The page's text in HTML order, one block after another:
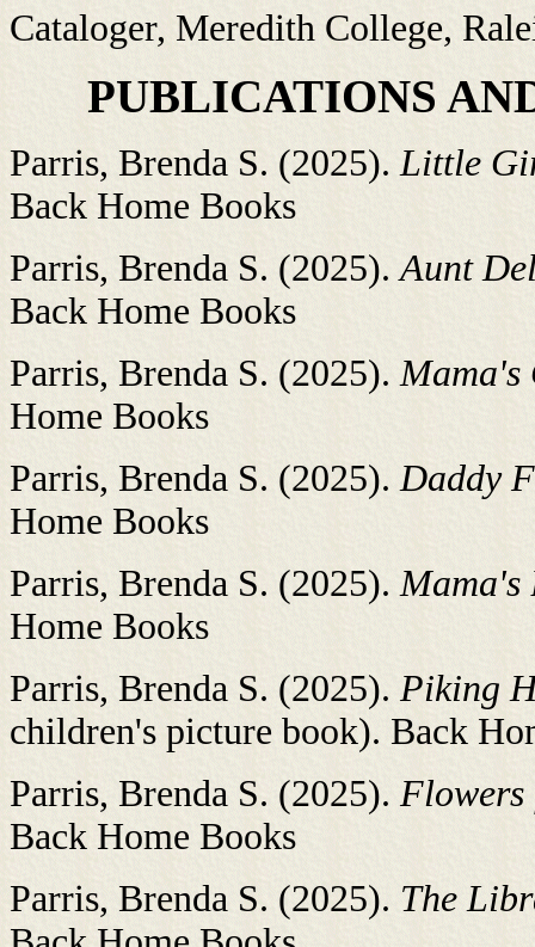
Cataloger, Meredith College,
PUBLICATIONS
Parris, Brenda S. (2025).Little
Back Home Books
Parris, Brenda S. (2025).Aunt
Back Home Books
Parris, Brenda S. (2025).Mama's
Home Books
Parris, Brenda S. (2025).Daddy
Home Books
Parris, Brenda S. (2025).Mama's
Home Books
Parris, Brenda S. (2025).Piking
children's picture book). Back
Parris, Brenda S. (2025).
Back Home Books
Parris, Brenda S. (2025). The